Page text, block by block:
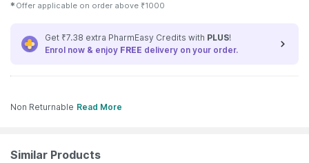
✱ Offer applicable on order above ₹1000
Get ₹7.38 extra PharmEasy Credits with PLUS!
Enrol now & enjoy FREE delivery on your order.
Non Returnable Read More
Similar Products